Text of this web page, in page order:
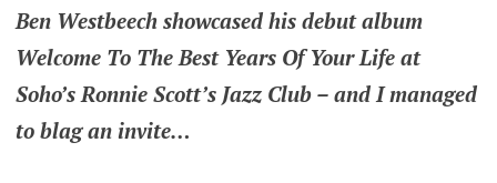
Ben Westbeech showcased his debut album
Welcome To The Best Years Of Your Life at
Soho’s Ronnie Scott’s Jazz Club – and I managed
to blag an invite…